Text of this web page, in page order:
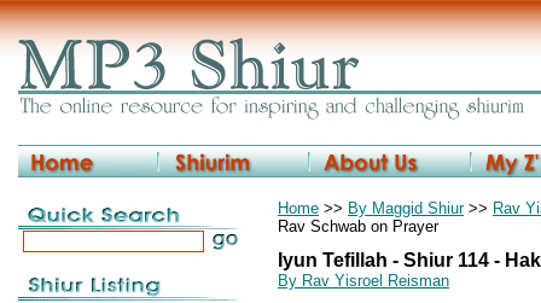
Home >> By Maggid Shiur>> Rav
Rav Schwab on Prayer
Iyun Tefillah - Shiur 114 -
By Rav Yisroel Reisman